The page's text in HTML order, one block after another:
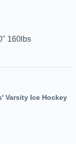
160lbs
Varsity Ice Hockey